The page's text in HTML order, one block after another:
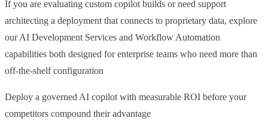
If you are evaluating custom copilot builds or need support
architecting a deployment that connects to proprietary data, explore
our AI Development Services and Workflow Automation
capabilities both designed for enterprise teams who need more than
off-the-shelf configuration
Deploy a governed AI copilot with measurable ROI before your
competitors compound their advantage